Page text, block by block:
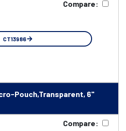
Compare:
CT13986
Pouch,Transparent, 6"
Compare: